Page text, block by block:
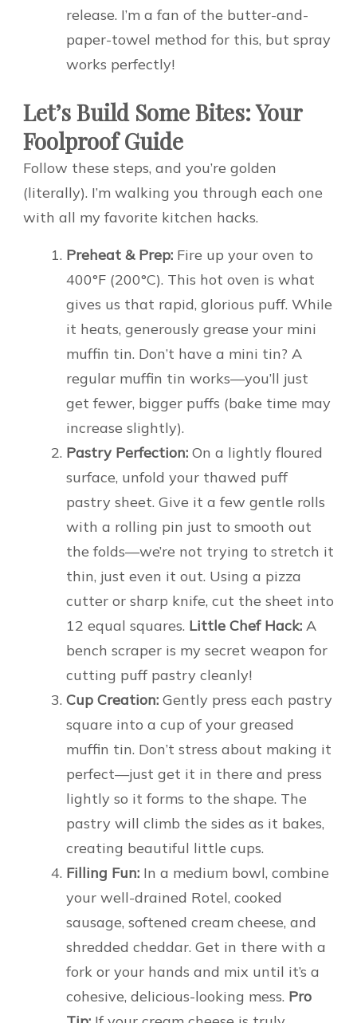
release. I’m a fan of the butter-and-
paper-towel method for this, but spray
works perfectly!
Let’s Build Some Bites: Your
Foolproof Guide
Follow these steps, and you’re golden
(literally). I’m walking you through each one
with all my favorite kitchen hacks.
Preheat & Prep: Fire up your oven to
400°F (200°C). This hot oven is what
gives us that rapid, glorious puff. While
it heats, generously grease your mini
muffin tin. Don’t have a mini tin? A
regular muffin tin works—you’ll just
get fewer, bigger puffs (bake time may
increase slightly).
Pastry Perfection: On a lightly floured
surface, unfold your thawed puff
pastry sheet. Give it a few gentle rolls
with a rolling pin just to smooth out
the folds—we’re not trying to stretch it
thin, just even it out. Using a pizza
cutter or sharp knife, cut the sheet into
12 equal squares. Little Chef Hack: A
bench scraper is my secret weapon for
cutting puff pastry cleanly!
Cup Creation: Gently press each pastry
square into a cup of your greased
muffin tin. Don’t stress about making it
perfect—just get it in there and press
lightly so it forms to the shape. The
pastry will climb the sides as it bakes,
creating beautiful little cups.
Filling Fun: In a medium bowl, combine
your well-drained Rotel, cooked
sausage, softened cream cheese, and
shredded cheddar. Get in there with a
fork or your hands and mix until it’s a
cohesive, delicious-looking mess. Pro